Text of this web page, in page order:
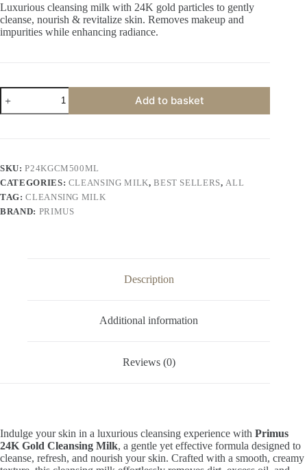
Luxurious cleansing milk with 24K gold particles to gently
cleanse, nourish & revitalize skin. Removes makeup and
impurities while enhancing radiance.
Primus
24K
Gold
Gold
Infused
Gentle
Cleanser
Add to basket
SKU:P24KGCM500ML
CATEGORIES: CLEANSING MILK,BEST SELLERS, ALL
TAG:CLEANSING MILK
BRAND: PRIMUS
Description
Additional information
Reviews (0)
Indulge your skin in a luxurious cleansing experience with Primus
24K Gold Cleansing Milk, a gentle yet effective formula designed to
cleanse, refresh, and nourish your skin. Crafted with a smooth, creamy